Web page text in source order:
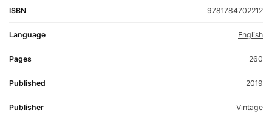
ISBN 9781784702212
Language English
Pages 260
Published 2019
Publisher Vintage